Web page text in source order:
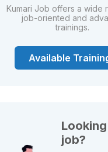
Kumari Job offers a wide
job-oriented and
trainings.
Available
job?